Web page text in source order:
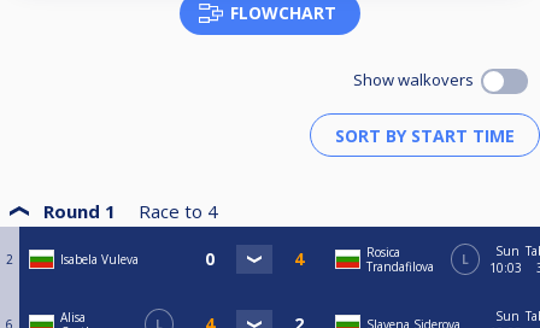
FLOWCHART
Show walkovers
Round 1 Race to 4
2 Isabela Vuleva
Rosica
Trandafilova
L
Sun
10:03
Alisa
Sun